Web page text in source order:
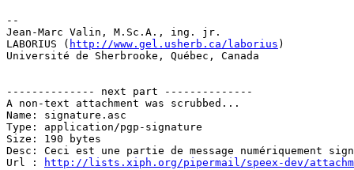
--
Jean-Marc Valin, M.Sc.A., ing. jr.
LABORIUS ( http://www.gel.usherb.ca/laborius )
Université de Sherbrooke, Québec, Canada
-------------- next part --------------
A non-text attachment was scrubbed...
Name: signature.asc
Type: application/pgp-signature
Size: 190 bytes
Desc: Ceci est une partie de message numériquement
Url :
http://lists.xiph.org/pipermail/speex-dev/